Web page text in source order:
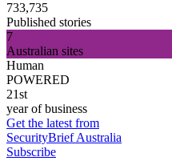
733,735
Published stories
7
Australian sites
Human
POWERED
21st
year of business
Get the latest from
SecurityBrief Australia
Subscribe